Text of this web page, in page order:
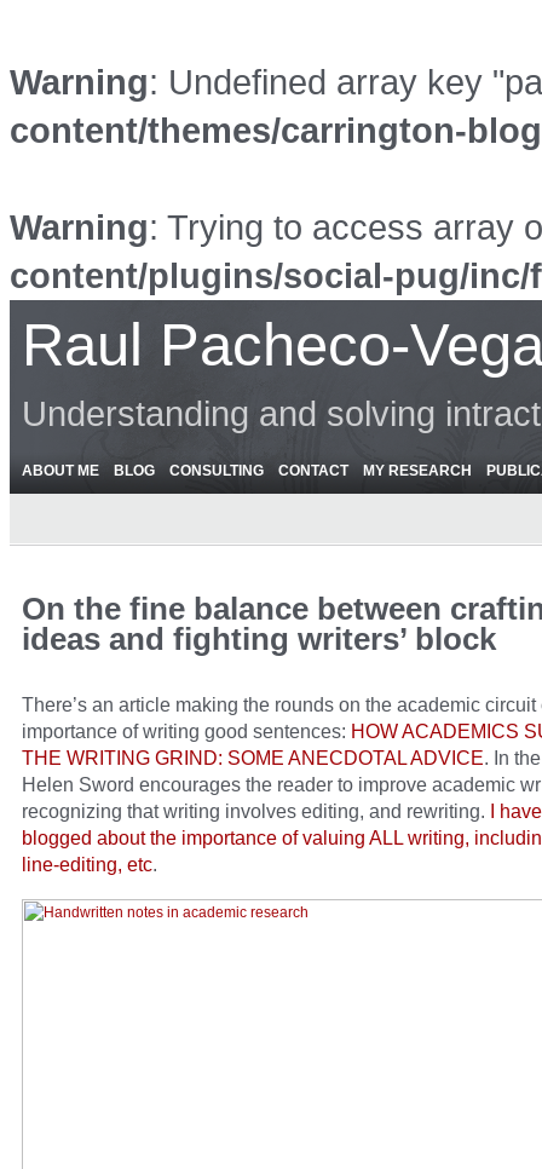
Warning: Undefined array key
content/themes/carrington-
Warning: Trying to access array
content/plugins/social-pug/
Raul Pacheco-
Understanding and solving
ABOUT ME BLOG CONSULTING CONTACT MY RESEARCH
On the fine balance between
ideas and fighting writers’ block
There’s an article making the rounds on the academic circuit
importance of writing good sentences: HOW ACADEMICS
THE WRITING GRIND: SOME ANECDOTAL ADVICE. In
Helen Sword encourages the reader to improve academic
recognizing that writing involves editing, and rewriting. I
blogged about the importance of valuing ALL writing,
line-editing, etc.